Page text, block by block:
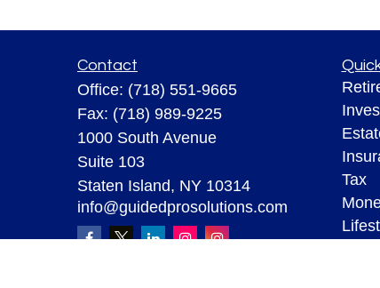
Contact
Office: (718) 551-9665
Fax: (718) 989-9225
1000 South Avenue
Suite 103
Staten Island, NY 10314
info@guidedprosolutions.com
Tax